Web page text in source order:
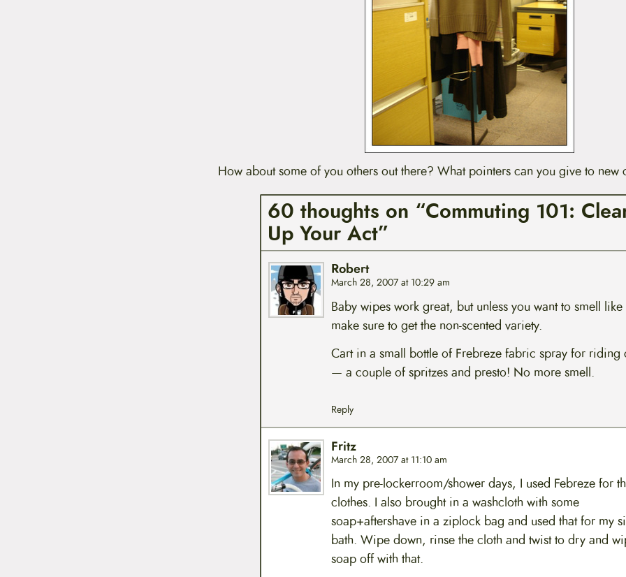
How about some of you others out there? What pointers can you give to new
60 thoughts on “Commuting 101:
Up Your Act”
Robert
March 28, 2007 at 10:29 am
Baby wipes work great, but unless you want to smell
make sure to get the non-scented variety.
Cart in a small bottle of Frebreze fabric spray for riding
— a couple of spritzes and presto! No more smell.
Reply
Fritz
March 28, 2007 at 11:10 am
In my pre-lockerroom/shower days, I used Febreze for
clothes. I also brought in a washcloth with some
soap+aftershave in a ziplock bag and used that for my
bath. Wipe down, rinse the cloth and twist to dry and
soap off with that.